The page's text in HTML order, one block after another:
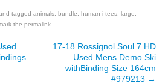
tagged animals bundle human-i-tees large
the permalink
17-18 Rossignol Soul 7 HD
Used Mens Demo Ski
withBinding Size 164cm
#979213 →